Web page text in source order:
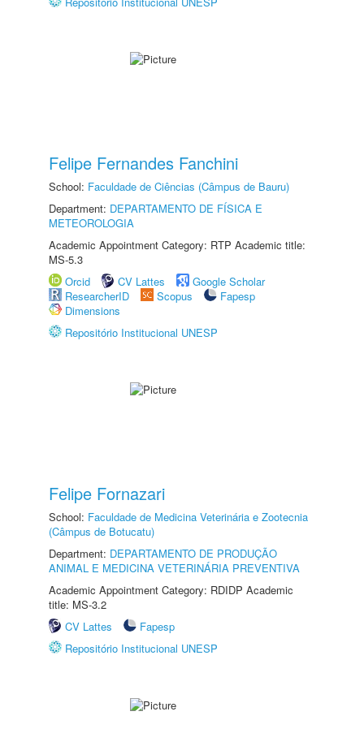
Felipe Fernandes Fanchini
School: Faculdade de Ciências (Câmpus de Bauru)
Department: DEPARTAMENTO DE FÍSICA E
METEOROLOGIA
Academic Appointment Category: RTP Academic title:
MS-5.3
Orcid
CV Lattes
Google Scholar
ResearcherID
Scopus
Fapesp
Dimensions
Repositório Institucional UNESP
Felipe Fornazari
School: Faculdade de Medicina Veterinária e Zootecnia
(Câmpus de Botucatu)
Department: DEPARTAMENTO DE PRODUÇÃO
ANIMAL E MEDICINA VETERINÁRIA PREVENTIVA
Academic Appointment Category: RDIDP Academic
title: MS-3.2
CV Lattes
Fapesp
Repositório Institucional UNESP